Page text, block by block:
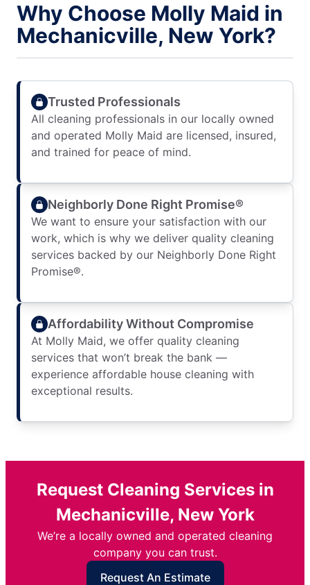
Why Choose Molly Maid in
Mechanicville, New York?
Trusted Professionals
All cleaning professionals in our locally owned
and operated Molly Maid are licensed, insured,
and trained for peace of mind.
Neighborly Done Right Promise®
We want to ensure your satisfaction with our
work, which is why we deliver quality cleaning
services backed by our Neighborly Done Right
Promise®.
Affordability Without Compromise
At Molly Maid, we offer quality cleaning
services that won’t break the bank —
experience affordable house cleaning with
exceptional results.
Request Cleaning Services in
Mechanicville, New York
We’re a locally owned and operated cleaning
company you can trust.
Request An Estimate